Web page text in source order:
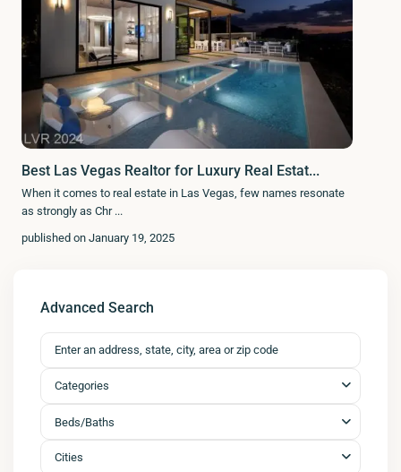
Best Las Vegas Realtor for Luxury Real Estat...
When it comes to real estate in Las Vegas, few names resonate
as strongly as Chr ...
published on January 19, 2025
Advanced Search
Categories
Beds/Baths
Cities